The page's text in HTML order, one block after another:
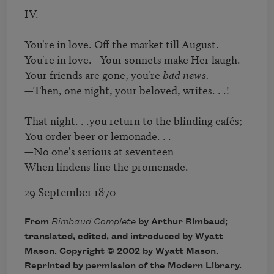
IV.
You're in love. Off the market till August.
You're in love.—Your sonnets make Her laugh.
Your friends are gone, you're bad news.
—Then, one night, your beloved, writes. . .!
That night. . .you return to the blinding cafés;
You order beer or lemonade. . .
—No one's serious at seventeen
When lindens line the promenade.
29 September 1870
From Rimbaud Complete by Arthur Rimbaud;
translated, edited, and introduced by Wyatt
Mason. Copyright © 2002 by Wyatt Mason.
Reprinted by permission of the Modern Library.